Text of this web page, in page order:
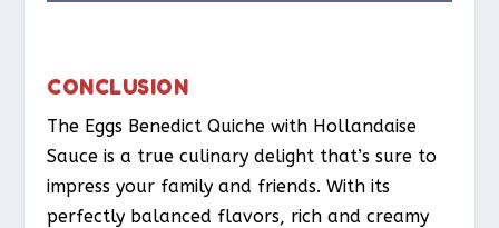
CONCLUSION
The Eggs Benedict Quiche with Hollandaise
Sauce is a true culinary delight that’s sure to
impress your family and friends. With its
perfectly balanced flavors, rich and creamy